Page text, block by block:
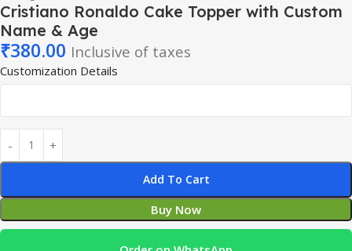
Cristiano Ronaldo Cake Topper with Custom
Name & Age
₹380.00 Inclusive of taxes
Customization Details
Add To Cart
Buy Now